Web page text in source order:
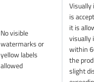
No visible
watermarks or
yellow labels
allowed
is
it is
visually
within
the
slight